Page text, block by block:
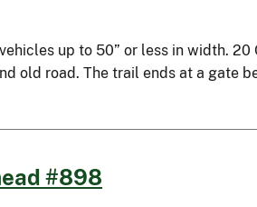
up to 50” or less in width.
old road. The trail ends at a gate
#898